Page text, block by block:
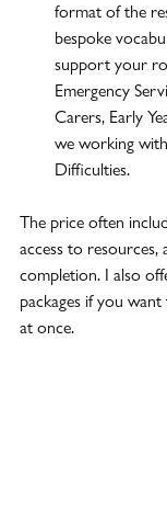
format of the
bespoke
support your
Emergency
Carers, Early
we working
Difficulties.
The price often
access to
completion. I also
packages if you
at once.